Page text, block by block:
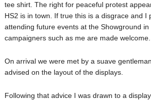
tee shirt. The right for peaceful protest
HS2 is in town. If true this is a disgrace and I
attending future events at the Showground
campaigners such as me are made welcome.
On arrival we were met by a suave
advised on the layout of the displays.
Following that advice I was drawn to a